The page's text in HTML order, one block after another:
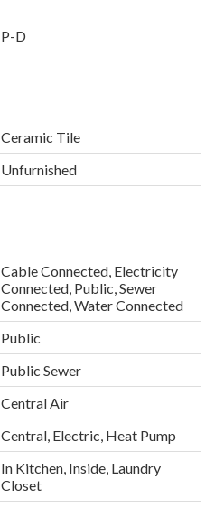
P-D
Ceramic Tile
Unfurnished
Cable Connected, Electricity
Connected, Public, Sewer
Connected, Water Connected
Public
Public Sewer
Central Air
Central, Electric, Heat Pump
In Kitchen, Inside, Laundry
Closet